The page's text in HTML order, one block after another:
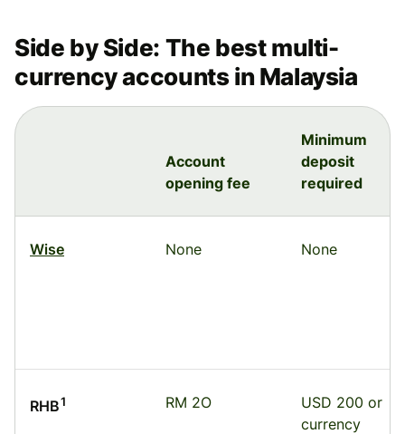
Side by Side: The best multi-
currency accounts in Malaysia
Account
opening fee
Minimum
deposit
required
Wise None None
RHB1 RM 2O
USD 200 or
currency